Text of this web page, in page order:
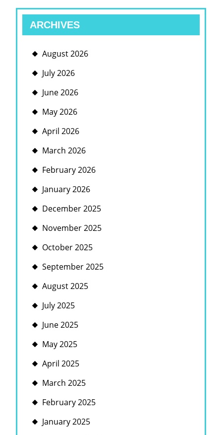
ARCHIVES
August 2026
July 2026
June 2026
May 2026
April 2026
March 2026
February 2026
January 2026
December 2025
November 2025
October 2025
September 2025
August 2025
July 2025
June 2025
May 2025
April 2025
March 2025
February 2025
January 2025